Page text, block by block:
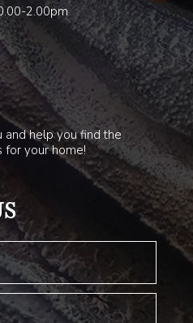
2.00pm
and help you find the
for your home!